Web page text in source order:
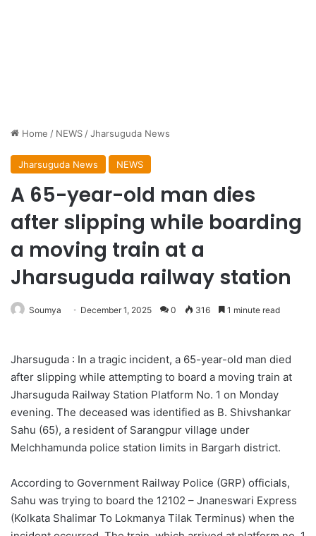
Home / NEWS /Jharsuguda News
Jharsuguda News NEWS
A 65-year-old man dies
after slipping while boarding
a moving train at a
Jharsuguda railway station
Soumya December 1, 2025 0 316 1 minute read
Jharsuguda : In a tragic incident, a 65-year-old man died
after slipping while attempting to board a moving train at
Jharsuguda Railway Station Platform No. 1 on Monday
evening. The deceased was identified as B. Shivshankar
Sahu (65), a resident of Sarangpur village under
Melchhamunda police station limits in Bargarh district.
According to Government Railway Police (GRP) officials,
Sahu was trying to board the 12102 – Jnaneswari Express
(Kolkata Shalimar To Lokmanya Tilak Terminus) when the